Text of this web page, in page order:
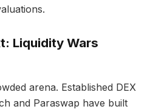
Liquidity Wars
arena. Established DEX
and Paraswap have built